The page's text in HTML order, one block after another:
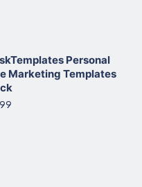
Personal
Marketing Templates